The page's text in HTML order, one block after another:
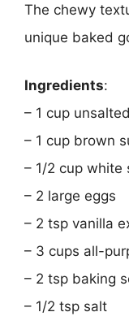
The chewy
unique baked
Ingredients:
– 1 cup
– 1 cup brown
– 1/2 cup white
– 2 large eggs
– 2 tsp vanilla
– 3 cups all-
– 2 tsp baking
– 1/2 tsp salt